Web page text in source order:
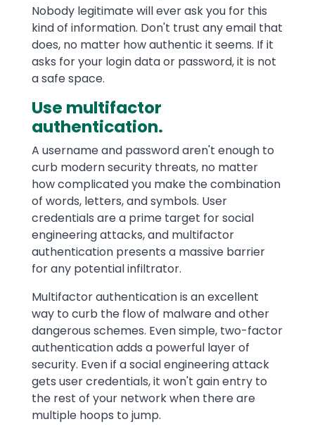
Nobody legitimate will ever ask you for this
kind of information. Don't trust any email that
does, no matter how authentic it seems. If it
asks for your login data or password, it is not
a safe space.
Use multifactor
authentication.
A username and password aren't enough to
curb modern security threats, no matter
how complicated you make the combination
of words, letters, and symbols. User
credentials are a prime target for social
engineering attacks, and multifactor
authentication presents a massive barrier
for any potential infiltrator.
Multifactor authentication is an excellent
way to curb the flow of malware and other
dangerous schemes. Even simple, two-factor
authentication adds a powerful layer of
security. Even if a social engineering attack
gets user credentials, it won't gain entry to
the rest of your network when there are
multiple hoops to jump.